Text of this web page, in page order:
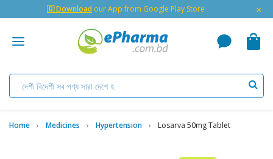
🇬 Download our App from Google Play Store ×
Home Medicines Hypertension Losarva 50mg Tablet